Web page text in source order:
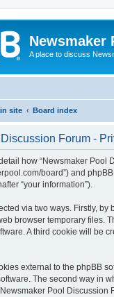
Newsmaker
A place to discuss
site Board index
Forum -
how “Newsmaker Pool
board”) and
“your information”).
via two ways. Firstly,
browser temporary files.
A third cookie will be
external to the phpBB
The second way in
Pool Discussion